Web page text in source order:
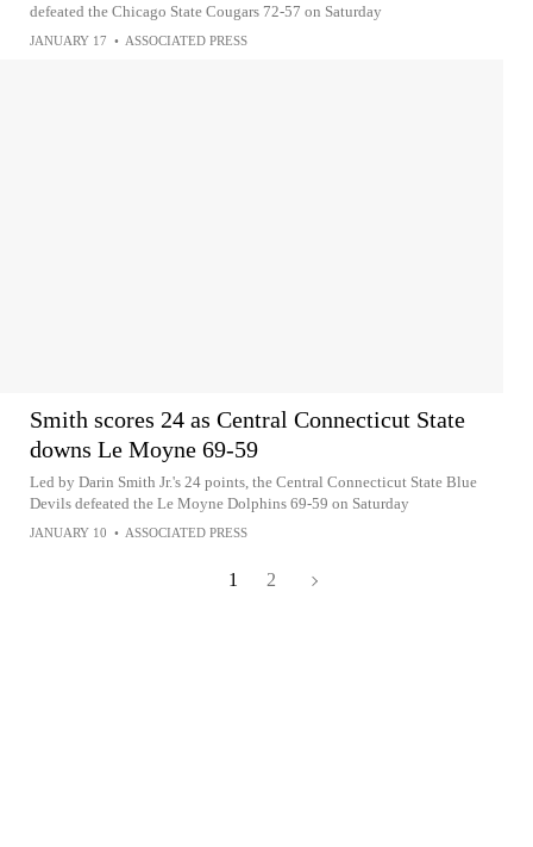
defeated the Chicago State Cougars 72-57 on Saturday
JANUARY 17 • ASSOCIATED PRESS
Smith scores 24 as Central Connecticut State
downs Le Moyne 69-59
Led by Darin Smith Jr.'s 24 points, the Central Connecticut State Blue
Devils defeated the Le Moyne Dolphins 69-59 on Saturday
JANUARY 10 • ASSOCIATED PRESS
1 2